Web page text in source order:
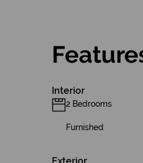
Interior
2 Bedrooms
Furnished